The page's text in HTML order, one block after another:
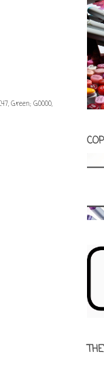
Green; G0000,